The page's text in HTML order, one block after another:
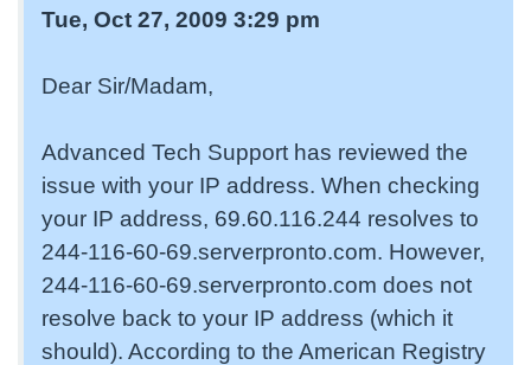
Tue, Oct 27, 2009 3:29 pm
Dear Sir/Madam,
Advanced Tech Support has reviewed the
issue with your IP address. When checking
your IP address, 69.60.116.244 resolves to
244-116-60-69.serverpronto.com. However,
244-116-60-69.serverpronto.com does not
resolve back to your IP address (which it
should). According to the American Registry